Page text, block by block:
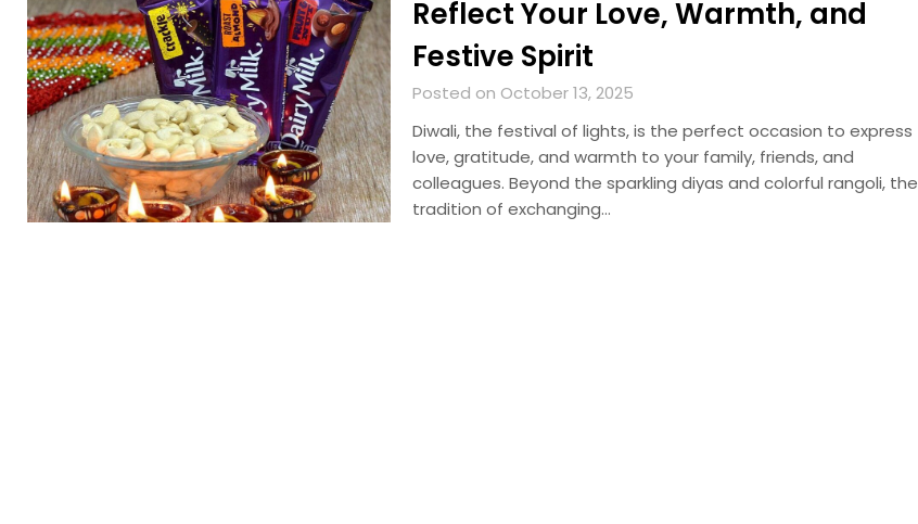
Reflect Your Love, Warmth, and
Festive Spirit
Posted on October 13, 2025
Diwali, the festival of lights, is the perfect occasion to express
love, gratitude, and warmth to your family, friends, and
colleagues. Beyond the sparkling diyas and colorful rangoli, the
tradition of exchanging…